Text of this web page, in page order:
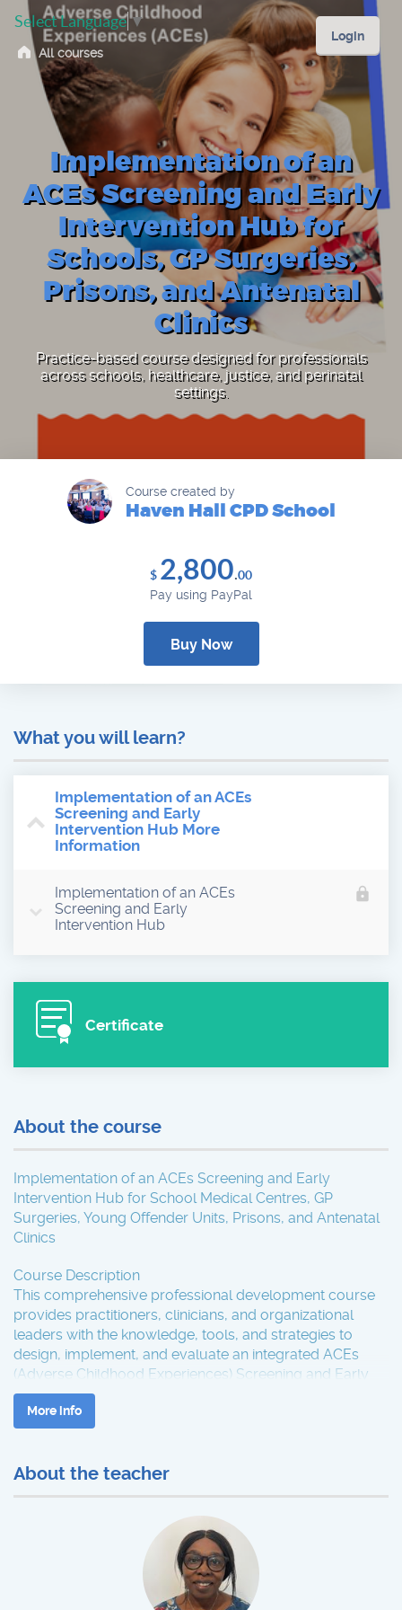
All courses
Select Language▼
Login
Implementation of an
ACEs Screening and Early
Intervention Hub for
Schools, GP Surgeries,
Prisons, and Antenatal
Clinics
Practice-based course designed for professionals
across schools, healthcare, justice, and perinatal
settings.
Course created by
Haven Hall CPD School
$ 2,800.00
Pay using PayPal
Buy Now
What you will learn?
Implementation of an ACEs
Screening and Early
Intervention Hub More
Information
Implementation of an ACEs
Screening and Early
Intervention Hub
lock
Certificate
About the course
Implementation of an ACEs Screening and Early
Intervention Hub for School Medical Centres, GP
Surgeries, Young Offender Units, Prisons, and Antenatal
Clinics
Course Description
This comprehensive professional development course
provides practitioners, clinicians, and organizational
leaders with the knowledge, tools, and strategies to
design, implement, and evaluate an integrated ACEs
(Adverse Childhood Experiences) Screening and Early
Intervention Hub across multiple service settings.
Participants will explore evidence-based frameworks,
trauma-informed approaches, and interagency
coordinated response, and prevention of adverse
outcomes.
The course is suitable for healthcare professionals,
educators, youth justice staff, mental health
practitioners, and policy leads aiming to embed ACEs-
informed practice within their organizations.
More info
About the teacher